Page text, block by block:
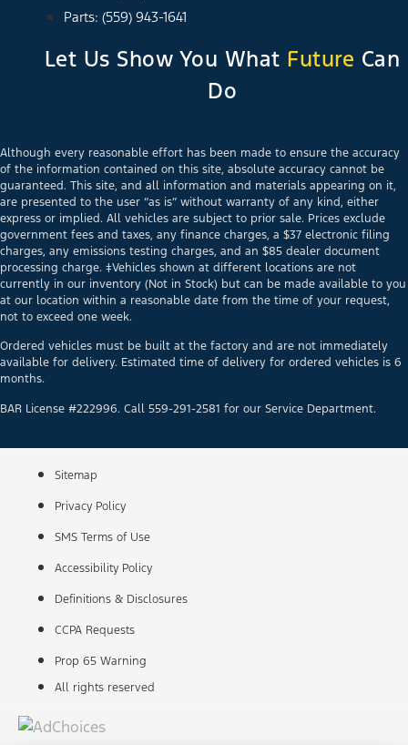
Parts: (559) 943-1641
Let Us Show You What Future Can
Do
Although every reasonable effort has been made to ensure the accuracy
of the information contained on this site, absolute accuracy cannot be
guaranteed. This site, and all information and materials appearing on it,
are presented to the user “as is” without warranty of any kind, either
express or implied. All vehicles are subject to prior sale. Prices exclude
government fees and taxes, any finance charges, a $37 electronic filing
charges, any emissions testing charges, and an $85 dealer document
processing charge. ‡Vehicles shown at different locations are not
currently in our inventory (Not in Stock) but can be made available to you
at our location within a reasonable date from the time of your request,
not to exceed one week.
Ordered vehicles must be built at the factory and are not immediately
available for delivery. Estimated time of delivery for ordered vehicles is 6
months.
BAR License #222996. Call 559-291-2581 for our Service Department.
Sitemap
Privacy Policy
SMS Terms of Use
Accessibility Policy
Definitions & Disclosures
CCPA Requests
Prop 65 Warning
All rights reserved